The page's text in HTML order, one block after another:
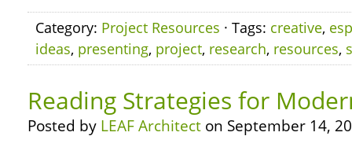
Category: Project Resources · Tags: creative,
ideas, presenting, project, research, resources,
Reading Strategies for
Posted by LEAF Architect on September 14,